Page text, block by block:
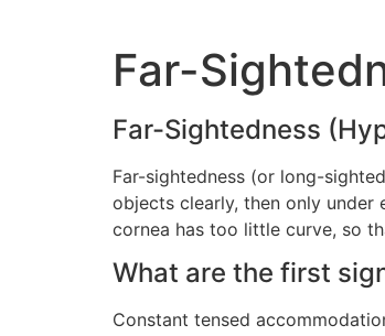
Far-
Far-Sightedness
Far-sightedness (or long-
objects clearly, then only
cornea has too little curve, so
What are the first
Constant tensed